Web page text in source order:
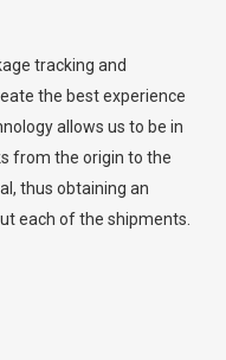
tracking and
the best experience
allows us to be in
from the origin to the
thus obtaining an
each of the shipments.